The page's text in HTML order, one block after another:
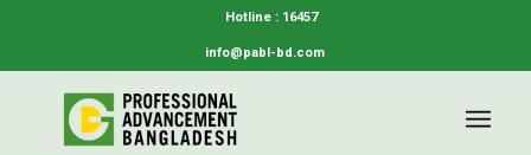
Hotline : 16457
info@pabl-bd.com